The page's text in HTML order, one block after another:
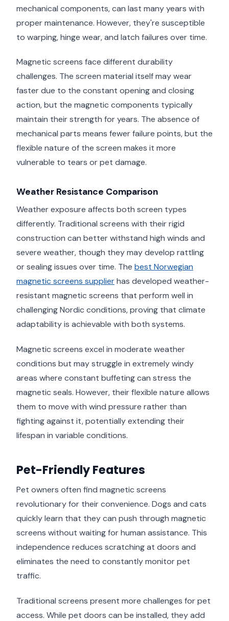
mechanical components, can last many years with
proper maintenance. However, they're susceptible
to warping, hinge wear, and latch failures over time.
Magnetic screens face different durability
challenges. The screen material itself may wear
faster due to the constant opening and closing
action, but the magnetic components typically
maintain their strength for years. The absence of
mechanical parts means fewer failure points, but the
flexible nature of the screen makes it more
vulnerable to tears or pet damage.
Weather Resistance Comparison
Weather exposure affects both screen types
differently. Traditional screens with their rigid
construction can better withstand high winds and
severe weather, though they may develop rattling
or sealing issues over time. The best Norwegian
magnetic screens supplierhas developed weather-
resistant magnetic screens that perform well in
challenging Nordic conditions, proving that climate
adaptability is achievable with both systems.
Magnetic screens excel in moderate weather
conditions but may struggle in extremely windy
areas where constant buffeting can stress the
magnetic seals. However, their flexible nature allows
them to move with wind pressure rather than
fighting against it, potentially extending their
lifespan in variable conditions.
Pet-Friendly Features
Pet owners often find magnetic screens
revolutionary for their convenience. Dogs and cats
quickly learn that they can push through magnetic
screens without waiting for human assistance. This
independence reduces scratching at doors and
eliminates the need to constantly monitor pet
traffic.
Traditional screens present more challenges for pet
access. While pet doors can be installed, they add